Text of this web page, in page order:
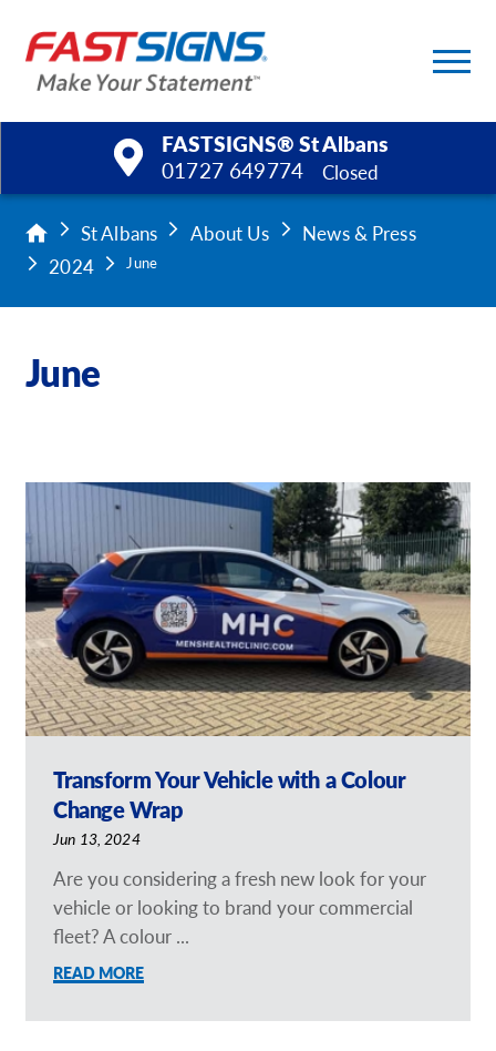
FASTSIGNS® St Albans
01727 649774
Closed
Products
Services
Request a Quote
Case Studies
Our Brochures
Shop Now - Order Online
St Albans About Us
News & Press
2024
June
June
Transform Your Vehicle with a Colour
Change Wrap
Jun 13, 2024
Are you considering a fresh new look for your
vehicle or looking to brand your commercial
fleet? A colour ...
READ MORE